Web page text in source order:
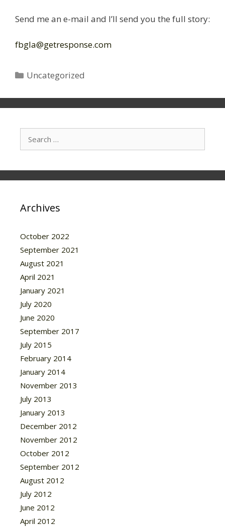
Send me an e-mail and I’ll send you the full story:
fbgla@getresponse.com
Categories
Uncategorized
for:
Archives
October 2022
September 2021
August 2021
April 2021
January 2021
July 2020
June 2020
September 2017
July 2015
February 2014
January 2014
November 2013
July 2013
January 2013
December 2012
November 2012
October 2012
September 2012
August 2012
July 2012
June 2012
April 2012